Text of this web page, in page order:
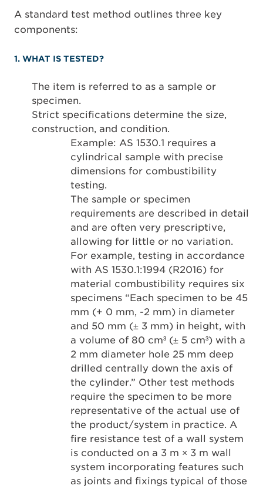
A standard test method outlines three key
components:
1. WHAT IS TESTED?
The item is referred to as a sample or
specimen.
Strict specifications determine the size,
construction, and condition.
Example: AS 1530.1 requires a
cylindrical sample with precise
dimensions for combustibility
testing.
The sample or specimen
requirements are described in detail
and are often very prescriptive,
allowing for little or no variation.
For example, testing in accordance
with AS 1530.1:1994 (R2016) for
material combustibility requires six
specimens “Each specimen to be 45
mm (+ 0 mm, -2 mm) in diameter
and 50 mm (± 3 mm) in height, with
a volume of 80 cm³ (± 5 cm³) with a
2 mm diameter hole 25 mm deep
drilled centrally down the axis of
the cylinder.” Other test methods
require the specimen to be more
representative of the actual use of
the product/system in practice. A
fire resistance test of a wall system
is conducted on a 3 m × 3 m wall
system incorporating features such
as joints and fixings typical of those